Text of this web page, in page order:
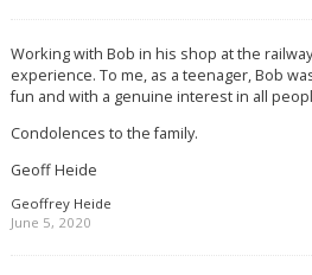
Working with Bob in his shop at the
experience. To me, as a teenager, Bob
fun and with a genuine interest in all
Condolences to the family.
Geoff Heide
Geoffrey Heide
June 5, 2020